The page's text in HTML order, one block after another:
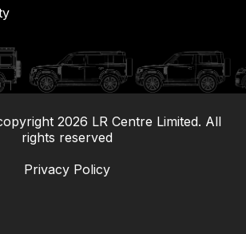
2026 LR Centre Limited. All
rights reserved|
Privacy Policy